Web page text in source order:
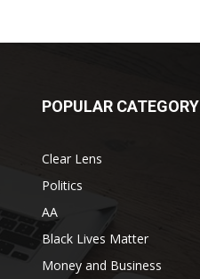
POPULAR CATEGORY
Clear Lens
Politics
AA
Black Lives Matter
Money and Business